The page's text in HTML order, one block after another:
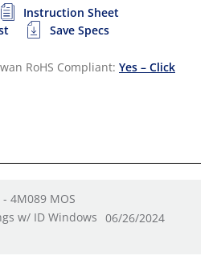
Instruction Sheet
Save Specs
RoHS Compliant: Yes – Click
4M089 MOS
w/ ID Windows 06/26/2024